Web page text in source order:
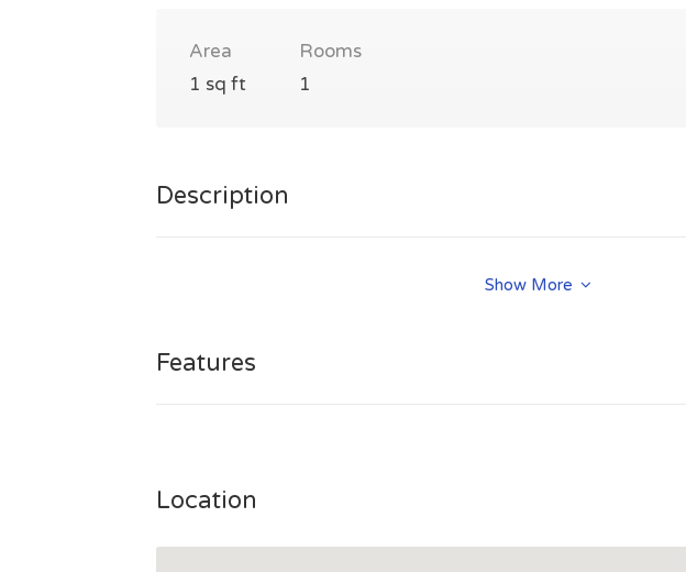
Area
1 sq ft
Rooms
1
Description
http://www.adorablebelle.com/blog/wp-login.phpShow More
Features
Location